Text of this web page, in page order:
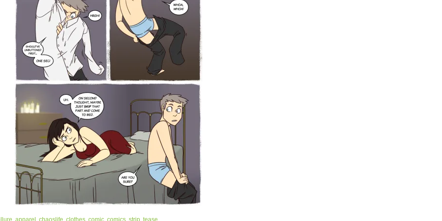
apparel chaoslife clothes comic comics strip tease